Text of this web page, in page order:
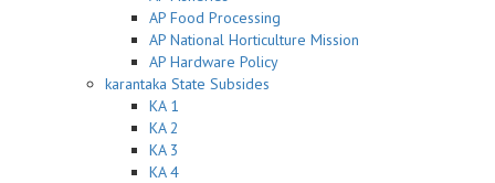
AP Food Processing
AP National Horticulture Mission
AP Hardware Policy
karantaka State Subsides
KA 1
KA 2
KA 3
KA 4